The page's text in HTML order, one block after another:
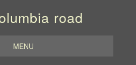
road
MENU